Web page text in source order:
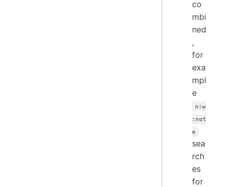
co
mbi
ned
,
for
exa
mpl
e
n:w
:not
e
sea
rch
es
for